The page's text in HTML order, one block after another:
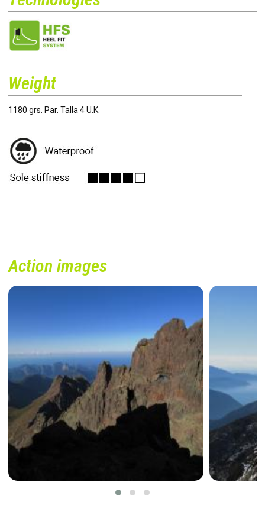
Weight
1180 grs. Par. Talla 4 U.K.
Action images